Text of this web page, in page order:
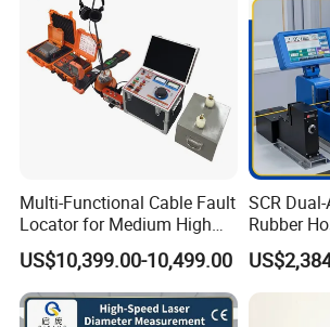
5.Warranty:
(1)We provide 1 year warranty.
(2)If the product is defective, please notify us
(3)All products must be returned on their
order to qualify for a refund or exchange of
6.Why choose us?
Quality and honest first!
A. Flexible service for diffierent transformers
performance.
B. Over 40 years experience of transformer
Multi-Functional Cable Fault
Locator for Medium High
and Extra-High Voltage
Power Cables
US$10,399.00-10,499.00
SCR
Rubber
Wire